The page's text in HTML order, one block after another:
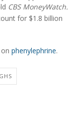
CBS MoneyWatch.
for $1.8 billion
phenylephrine.